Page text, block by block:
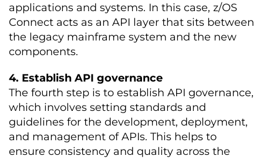
applications and systems. In this case, z/OS
Connect acts as an API layer that sits between
the legacy mainframe system and the new
components.
4. Establish API governance
The fourth step is to establish API governance,
which involves setting standards and
guidelines for the development, deployment,
and management of APIs. This helps to
ensure consistency and quality across the